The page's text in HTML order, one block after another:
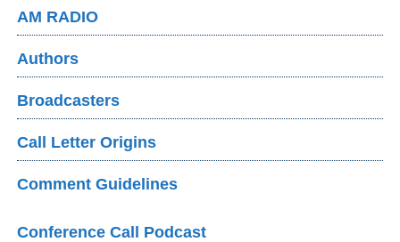
AM RADIO
Authors
Broadcasters
Call Letter Origins
Comment Guidelines
Conference Call Podcast